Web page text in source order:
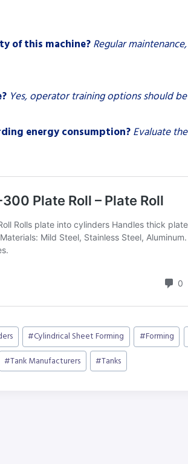
of this machine? Regular
Yes, operator training options should
energy consumption? Evaluate
#Cylindrical Sheet Forming #Forming
#Tank Manufacturers #Tanks